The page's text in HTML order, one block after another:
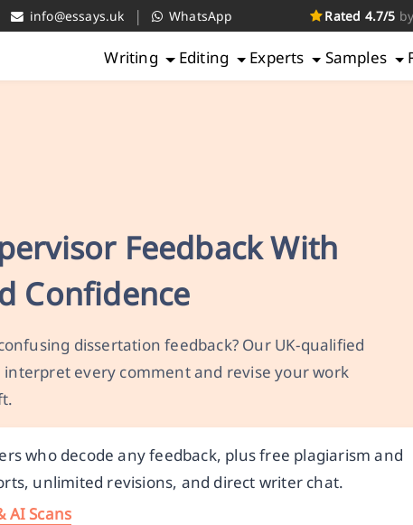
info@essays.uk | WhatsApp Rated 4.7/5
Writing Editing Experts Samples
Feedback With
Confidence
dissertation feedback? Our UK-qualified
interpret every comment and revise your work
who decode any feedback, plus free plagiarism and
unlimited revisions, and direct writer chat.
AI Scans